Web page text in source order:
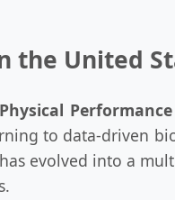
the United
Performance
to data-driven
evolved into a